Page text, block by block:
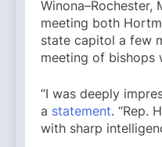
Winona–Rochester,
meeting both
state capitol a few
meeting of bishops
“I was deeply
a statement. “Rep.
with sharp